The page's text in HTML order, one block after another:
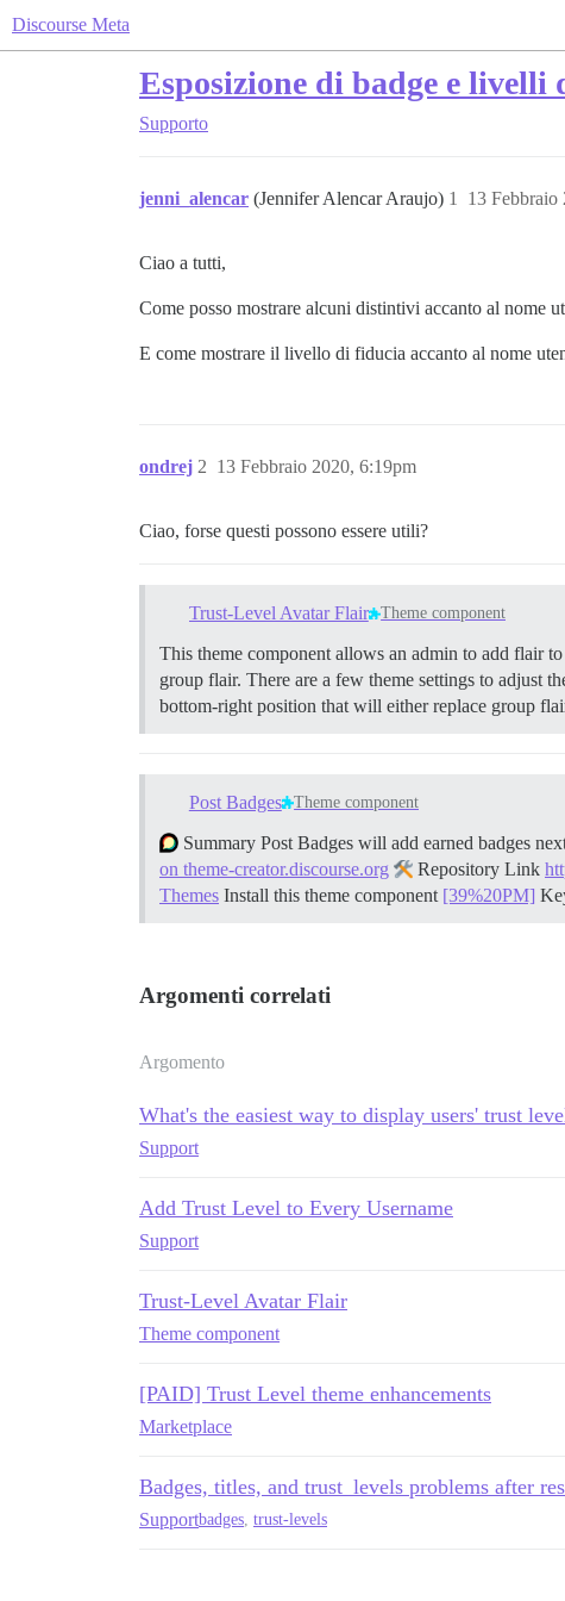
Discourse Meta
Esposizione di badge e livelli
Supporto
jenni_alencar (Jennifer Alencar Araujo) 13 Febbraio
1
Ciao a tutti,
Come posso mostrare alcuni distintivi accanto al nome
E come mostrare il livello di fiducia accanto al nome
ondrej 13 Febbraio 2020, 6:19pm
2
Ciao, forse questi possono essere utili?
Trust-Level Avatar Flair Theme component
This theme component allows an admin to add flair
group flair. There are a few theme settings to adjust
bottom-right position that will either replace group
Post Badges Theme component
Summary Post Badges will add earned badges
on theme-creator.discourse.org
Repository Link
Themes Install this theme component [39%20PM]
Argomenti correlati
Argomento
What's the easiest way to display users' trust
Support
Add Trust Level to Every Username
Support
Trust-Level Avatar Flair
Theme component
[PAID] Trust Level theme enhancements
Marketplace
Badges, titles, and trust_levels problems after
Supportbadges, trust-levels